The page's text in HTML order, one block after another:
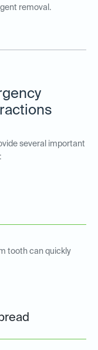
removal.
several important
tooth can quickly